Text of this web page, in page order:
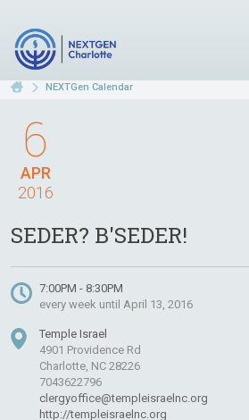
NEXTGen Calendar
APR
6
2016
SEDER? B'SEDER!
7:00PM - 8:30PM
every week until April 13, 2016
Temple Israel
4901 Providence Rd
Charlotte, NC 28226
7043622796
clergyoffice@templeisraelnc.org
http://templeisraelnc.org